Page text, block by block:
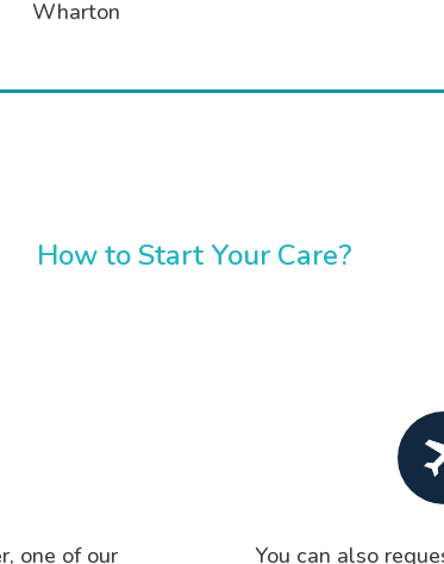
Wharton
How to Start Your Care?
one of our
You can also